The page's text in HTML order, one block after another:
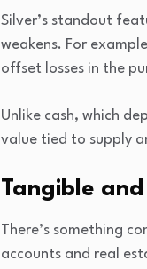
Silver’s standout
weakens. For
offset losses in the
Unlike cash, which
value tied to supply
Tangible
There’s something
accounts and real